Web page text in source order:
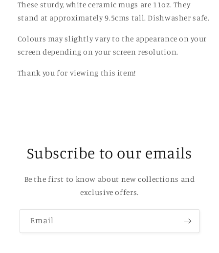
These sturdy, white ceramic mugs are 11oz. They
stand at approximately 9.5cms tall. Dishwasher safe.
Colours may slightly vary to the appearance on your
screen depending on your screen resolution.
Thank you for viewing this item!
Subscribe to our emails
Be the first to know about new collections and
exclusive offers.
Email